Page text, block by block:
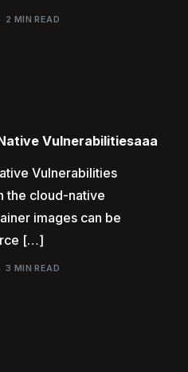
2 MIN READ
Vulnerabilitiesaaa
Vulnerabilities
the cloud-native
images can be
[…]
3 MIN READ